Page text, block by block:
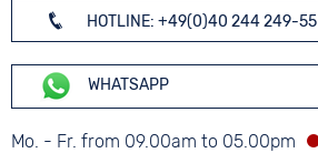
HOTLINE: +49(0)40 244 249-55
WHATSAPP
Mo. - Fr. from 09.00am to 05.00pm